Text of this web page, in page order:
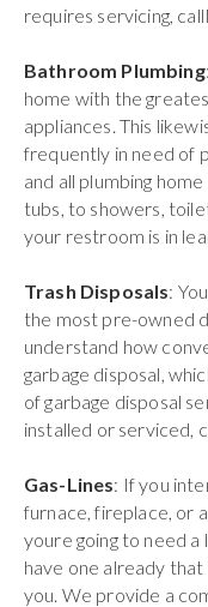
requires servicing,
Bathroom Plumbing
home with the
appliances. This
frequently in need of
and all plumbing
tubs, to showers,
your restroom is in
Trash Disposals:
the most pre-owned
understand how
garbage disposal,
of garbage disposal
installed or serviced,
Gas-Lines: If you
furnace, fireplace, or
youre going to need a
have one already
you. We provide a